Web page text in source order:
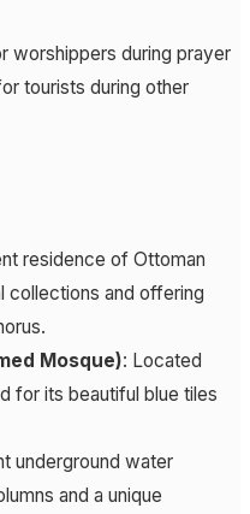
worshippers during prayer
tourists during other
residence of Ottoman
collections and offering
Mosque): Located
for its beautiful blue tiles
underground water
and a unique